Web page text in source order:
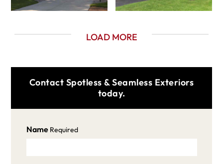
LOAD MORE
Contact Spotless & Seamless Exteriors
today.
Name Required